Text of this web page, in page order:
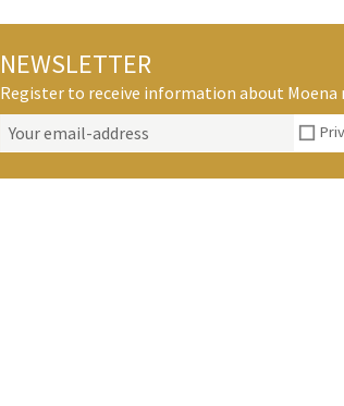
NEWSLETTER
Register to receive information about Moena